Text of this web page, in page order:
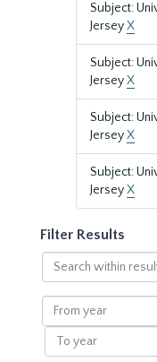
Subject:
JerseyX
Subject:
JerseyX
Subject:
JerseyX
Subject:
JerseyX
Filter Results
Search
within
results
From
year
To
year